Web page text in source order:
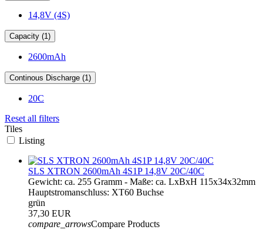
14,8V (4S)
Capacity (1)
2600mAh
Continous Discharge (1)
20C
Reset all filters
Tiles
Listing
SLS XTRON 2600mAh 4S1P 14,8V 20C/40C
Gewicht: ca. 255 Gramm - Maße: ca. LxBxH 115x34x32mm
Hauptstromanschluss: XT60 Buchse
grün
37,30 EUR
compare_arrowsCompare Products